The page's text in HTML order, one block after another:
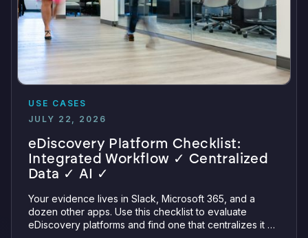
USE CASES
JULY 22, 2026
eDiscovery Platform Checklist:
Integrated Workflow ✓ Centralized
Data ✓ AI ✓
Your evidence lives in Slack, Microsoft 365, and a
dozen other apps. Use this checklist to evaluate
eDiscovery platforms and find one that centralizes it all